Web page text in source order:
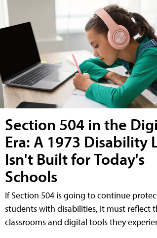
Section 504 in the
Era: A 1973 Disability
Isn't Built for Today's
Schools
If Section 504 is going to continue
students with disabilities, it must reflect
classrooms and digital tools they